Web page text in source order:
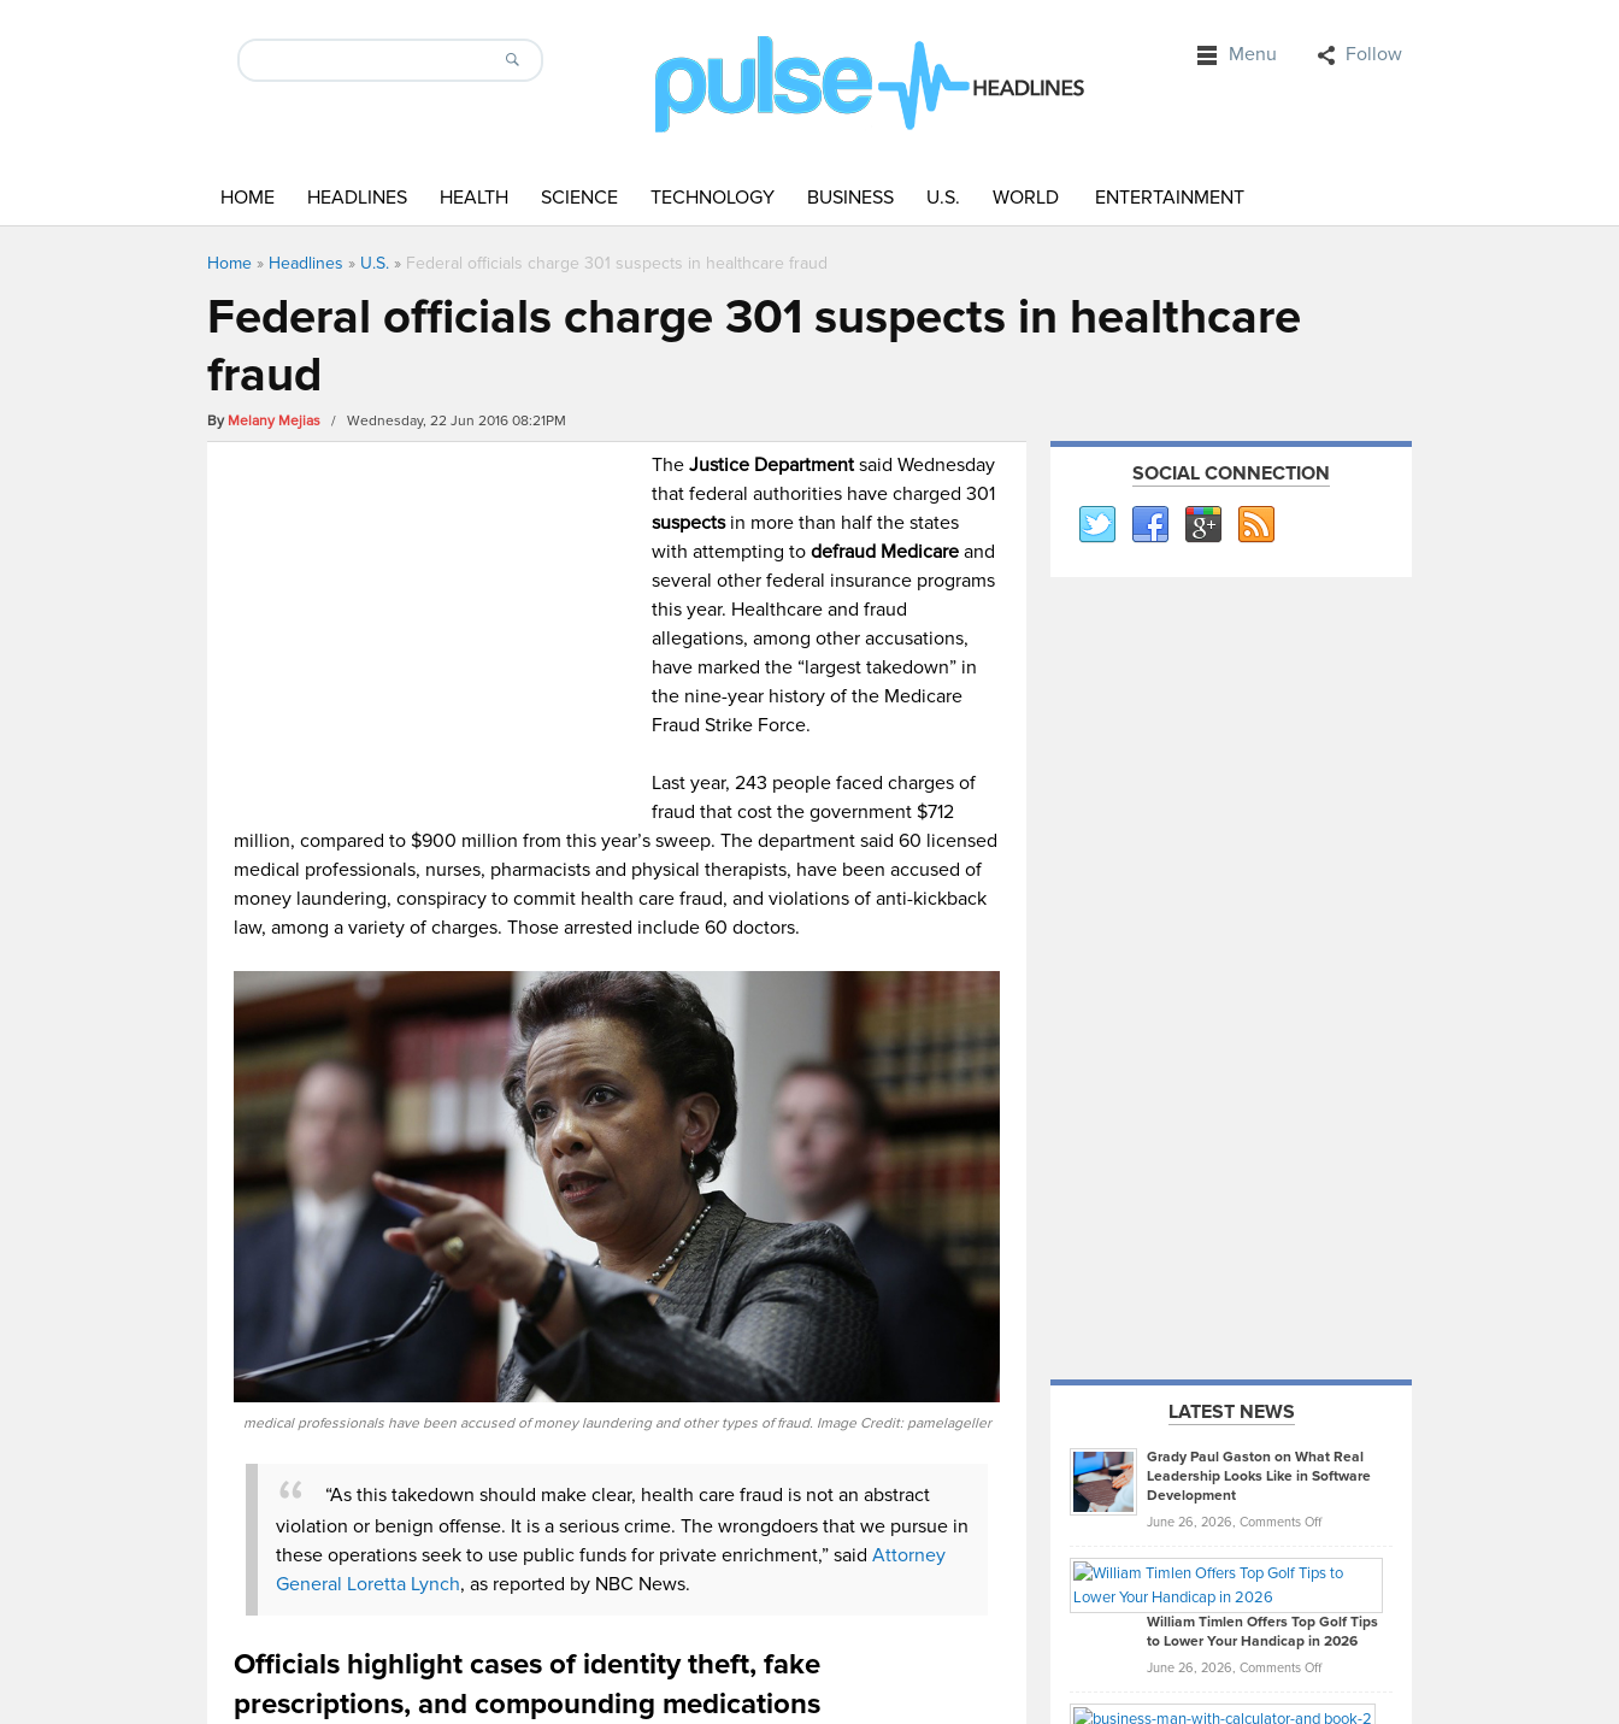
Menu Follow
HOME HEADLINES HEALTH SCIENCE TECHNOLOGY BUSINESS U.S. WORLD ENTERTAINMENT
Home » Headlines » U.S. » Federal officials charge 301 suspects in healthcare fraud
Federal officials charge 301 suspects in healthcare
fraud
By Melany Mejias / Wednesday, 22 Jun 2016 08:21PM
TheJustice Departmentsaid Wednesday
that federal authorities have charged 301
suspectsin more than half the states
with attempting todefraud Medicare and
several other federal insurance programs
this year. Healthcare and fraud
allegations, among other accusations,
have marked the “largest takedown” in
the nine-year history of the Medicare
Fraud Strike Force.
Last year, 243 people faced charges of
fraud that cost the government $712
million, compared to $900 million from this year’s sweep. The department said 60 licensed
medical professionals, nurses, pharmacists and physical therapists, have been accused of
money laundering, conspiracy to commit health care fraud, and violations of anti-kickback
law, among a variety of charges. Those arrested include 60 doctors.
medical professionals have been accused of money laundering and other types of fraud. Image Credit: pamelageller
“As this takedown should make clear, health care fraud is not an abstract
violation or benign offense. It is a serious crime. The wrongdoers that we pursue in
these operations seek to use public funds for private enrichment,” said Attorney
General Loretta Lynch, as reported by NBC News.
Officials highlight cases of identity theft, fake
prescriptions, and compounding medications
SOCIAL CONNECTION
LATEST NEWS
Grady Paul Gaston on What Real
Leadership Looks Like in Software
Development
June 26, 2026, Comments Offon
Paul
on
What
Real
Looks
William Timlen Offers Top Golf Tips
to Lower Your Handicap in 2026
June 26, 2026, Comments Offon
Timlen